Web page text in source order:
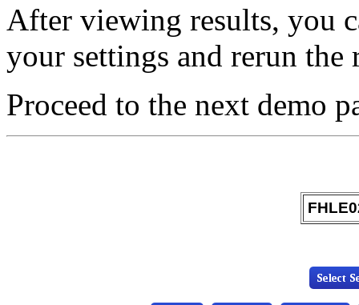
After viewing results, you
your settings and rerun the
Proceed to the next demo